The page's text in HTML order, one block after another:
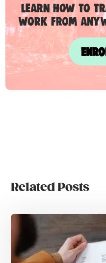
Learn how to
work from
Related Posts